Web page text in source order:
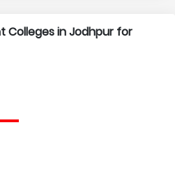
Colleges in Jodhpur for